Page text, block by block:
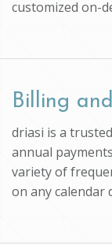
customized on-
Billing
driasi is a
annual
variety of
on any calendar